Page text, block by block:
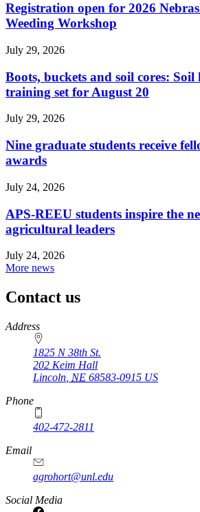
Registration open for 2026
Weeding Workshop
July 29, 2026
Boots, buckets and soil cores: Soil
training set for August 20
July 29, 2026
Nine graduate students receive
awards
July 24, 2026
APS-REEU students inspire the
agricultural leaders
July 24, 2026
More news
Contact us
https://
www.unl.edu
Address
1825 N 38th St.
202 Keim Hall
Lincoln NE 68583-0915 US
Phone
402-472-2811
Email
agrohort@unl.edu
Social Media